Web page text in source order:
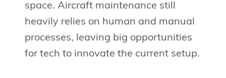
space. Aircraft maintenance still
heavily relies on human and manual
processes, leaving big opportunities
for tech to innovate the current setup.